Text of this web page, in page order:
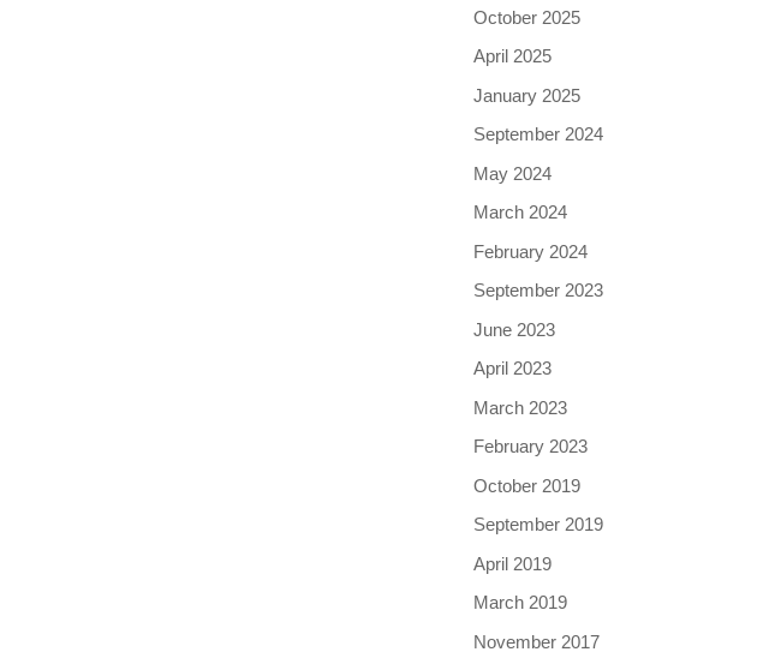
October 2025
April 2025
January 2025
September 2024
May 2024
March 2024
February 2024
September 2023
June 2023
April 2023
March 2023
February 2023
October 2019
September 2019
April 2019
March 2019
November 2017